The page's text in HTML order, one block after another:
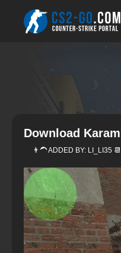
Download
👨‍🦱 ADDED BY: LI_LI35